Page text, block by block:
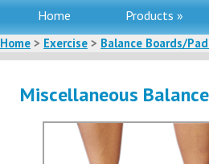
Home Products »
Home > Exercise > Balance Boards/
Miscellaneous